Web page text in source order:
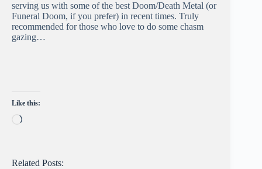
serving us with some of the best Doom/Death Metal (or
Funeral Doom, if you prefer) in recent times. Truly
recommended for those who love to do some chasm
gazing…
Like this:
Loading…
Related Posts: